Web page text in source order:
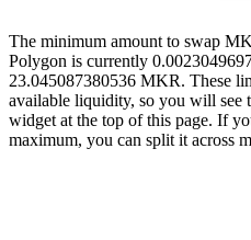
The minimum amount to swap
Polygon is currently
23.045087380536 MKR. These
available liquidity, so you will see
widget at the top of this page. If
maximum, you can split it across